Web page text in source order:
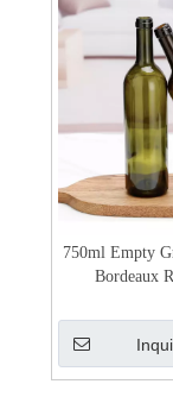
750ml Empty
Bordeaux